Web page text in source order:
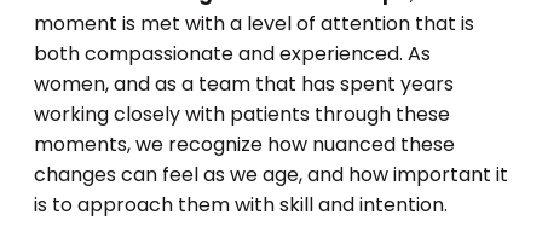
moment is met with a level of attention that is
both compassionate and experienced. As
women, and as a team that has spent years
working closely with patients through these
moments, we recognize how nuanced these
changes can feel as we age, and how important it
is to approach them with skill and intention.